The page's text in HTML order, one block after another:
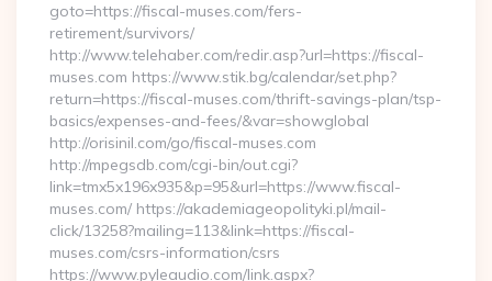
goto=https://fiscal-muses.com/fers-
retirement/survivors/
http://www.telehaber.com/redir.asp?url=https://fiscal-
muses.com https://www.stik.bg/calendar/set.php?
return=https://fiscal-muses.com/thrift-savings-plan/tsp-
basics/expenses-and-fees/&var=showglobal
http://orisinil.com/go/fiscal-muses.com
http://mpegsdb.com/cgi-bin/out.cgi?
link=tmx5x196x935&p=95&url=https://www.fiscal-
muses.com/ https://akademiageopolityki.pl/mail-
click/13258?mailing=113&link=https://fiscal-
muses.com/csrs-information/csrs
https://www.pyleaudio.com/link.aspx?